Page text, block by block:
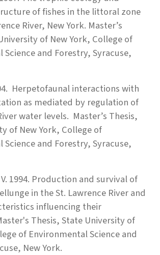
of fishes in the littoral zone
River, New York. Master’s
of New York, College of
Science and Forestry, Syracuse,
Herpetofaunal interactions with
as mediated by regulation of
water levels. Master’s Thesis,
of New York, College of
Science and Forestry, Syracuse,
1994. Production and survival of
in the St. Lawrence River and
influencing their
Thesis, State University of
of Environmental Science and
New York.